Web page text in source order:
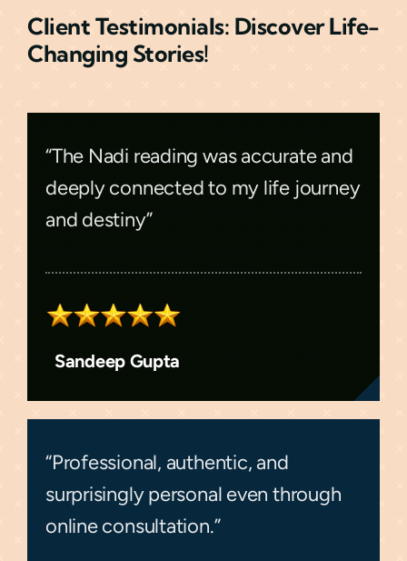
Client Testimonials: Discover Life-
Changing Stories!
“The Nadi reading was accurate and
deeply connected to my life journey
and destiny”
Sandeep Gupta
“Professional, authentic, and
surprisingly personal even through
online consultation.”